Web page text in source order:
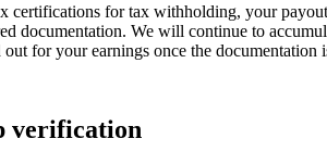
certifications for tax withholding, your
documentation. We will continue to
for your earnings once the documentation
verification